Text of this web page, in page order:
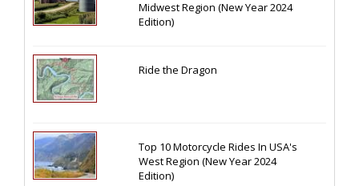
Midwest Region (New Year 2024
Edition)
Ride the Dragon
Top 10 Motorcycle Rides In USA's
West Region (New Year 2024
Edition)